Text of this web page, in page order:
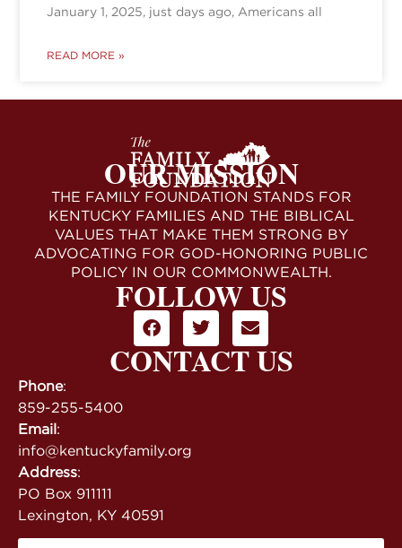
January 1, 2025, just days ago, Americans all
READ MORE »
OUR MISSION
THE FAMILY FOUNDATION STANDS FOR
KENTUCKY FAMILIES AND THE BIBLICAL
VALUES THAT MAKE THEM STRONG BY
ADVOCATING FOR GOD-HONORING PUBLIC
POLICY IN OUR COMMONWEALTH.
FOLLOW US
CONTACT US
Phone:
859-255-5400
Email:
info@kentuckyfamily.org
Address:
PO Box 911111
Lexington, KY 40591